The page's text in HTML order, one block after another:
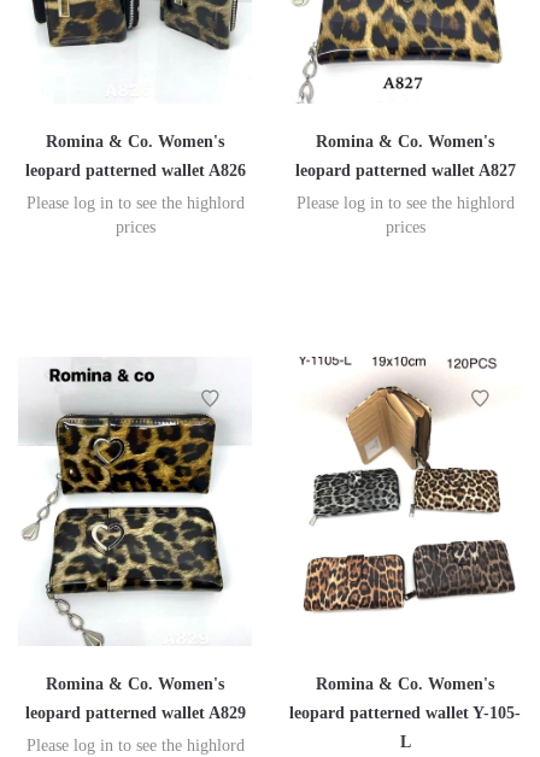
Romina & Co. Women's
leopard patterned wallet A826
Please log in to see the highlord
prices
Romina & Co. Women's
leopard patterned wallet A827
Please log in to see the highlord
prices
Romina & Co. Women's
leopard patterned wallet A829
Please log in to see the highlord
Romina & Co. Women's
leopard patterned wallet Y-105-
L